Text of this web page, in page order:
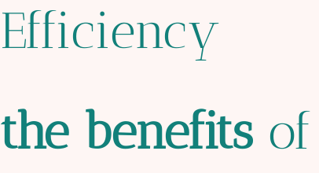
Efficiency
the benefitsof